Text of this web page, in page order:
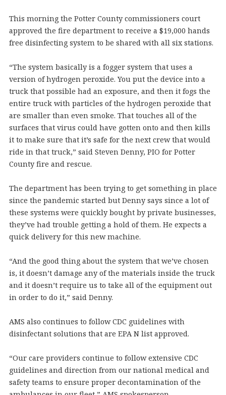
This morning the Potter County commissioners court
approved the fire department to receive a $19,000 hands
free disinfecting system to be shared with all six stations.
“The system basically is a fogger system that uses a
version of hydrogen peroxide. You put the device into a
truck that possible had an exposure, and then it fogs the
entire truck with particles of the hydrogen peroxide that
are smaller than even smoke. That touches all of the
surfaces that virus could have gotten onto and then kills
it to make sure that it’s safe for the next crew that would
ride in that truck,” said Steven Denny, PIO for Potter
County fire and rescue.
The department has been trying to get something in place
since the pandemic started but Denny says since a lot of
these systems were quickly bought by private businesses,
they’ve had trouble getting a hold of them. He expects a
quick delivery for this new machine.
“And the good thing about the system that we’ve chosen
is, it doesn’t damage any of the materials inside the truck
and it doesn’t require us to take all of the equipment out
in order to do it,” said Denny.
AMS also continues to follow CDC guidelines with
disinfectant solutions that are EPA N list approved.
“Our care providers continue to follow extensive CDC
guidelines and direction from our national medical and
safety teams to ensure proper decontamination of the